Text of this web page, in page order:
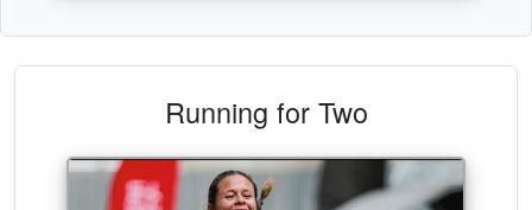
Running for Two